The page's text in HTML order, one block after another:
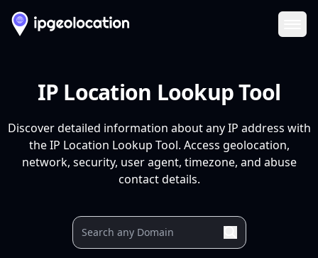
IP Location Lookup Tool
Discover detailed information about any IP address with
the IP Location Lookup Tool. Access geolocation,
network, security, user agent, timezone, and abuse
contact details.